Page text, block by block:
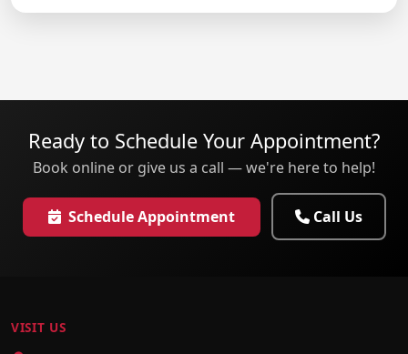
Ready to Schedule Your Appointment?
Book online or give us a call — we're here to help!
Schedule Appointment Call Us
VISIT US